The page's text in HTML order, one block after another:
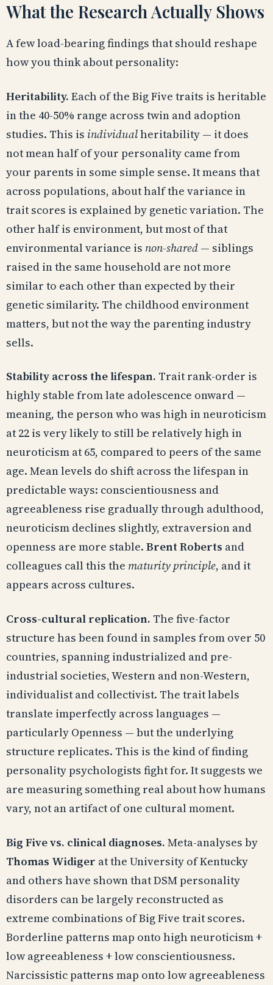
What the Research Actually Shows
A few load-bearing findings that should reshape
how you think about personality:
Heritability. Each of the Big Five traits is heritable
in the 40-50% range across twin and adoption
studies. This is individualheritability — it does
not mean half of your personality came from
your parents in some simple sense. It means that
across populations, about half the variance in
trait scores is explained by genetic variation. The
other half is environment, but most of that
environmental variance is non-shared — siblings
raised in the same household are not more
similar to each other than expected by their
genetic similarity. The childhood environment
matters, but not the way the parenting industry
sells.
Stability across the lifespan. Trait rank-order is
highly stable from late adolescence onward —
meaning, the person who was high in neuroticism
at 22 is very likely to still be relatively high in
neuroticism at 65, compared to peers of the same
age. Mean levels do shift across the lifespan in
predictable ways: conscientiousness and
agreeableness rise gradually through adulthood,
neuroticism declines slightly, extraversion and
openness are more stable. Brent Roberts and
colleagues call this the maturity principle, and it
appears across cultures.
Cross-cultural replication. The five-factor
structure has been found in samples from over 50
countries, spanning industrialized and pre-
industrial societies, Western and non-Western,
individualist and collectivist. The trait labels
translate imperfectly across languages —
particularly Openness — but the underlying
structure replicates. This is the kind of finding
personality psychologists fight for. It suggests we
are measuring something real about how humans
vary, not an artifact of one cultural moment.
Big Five vs. clinical diagnoses. Meta-analyses by
Thomas Widiger at the University of Kentucky
and others have shown that DSM personality
disorders can be largely reconstructed as
extreme combinations of Big Five trait scores.
Borderline patterns map onto high neuroticism +
low agreeableness + low conscientiousness.
Narcissistic patterns map onto low agreeableness